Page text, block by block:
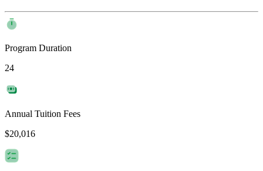
Program Duration
24
Annual Tuition Fees
$20,016